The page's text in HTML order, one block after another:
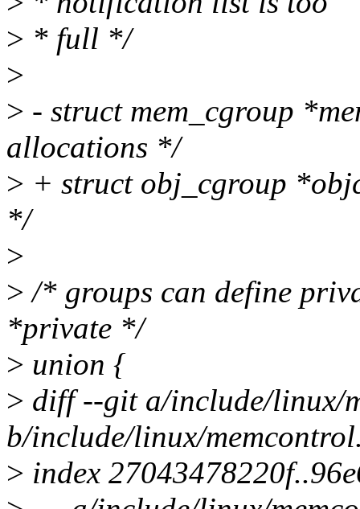
> * full */
>
> - struct mem_cgroup
allocations */
> + struct obj_cgroup
*/
>
> /* groups can define
*private */
> union {
> diff --git a/include/linux/
b/include/linux/
> index